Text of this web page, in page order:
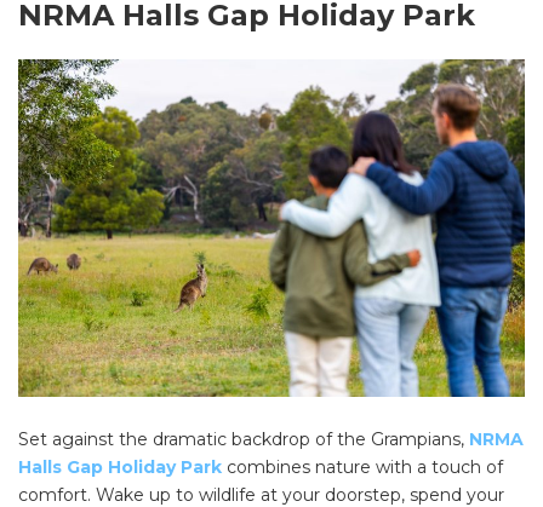
SEARCH OUR WEBSITE:
Search
for:
Find some towing tips, ways to keep your kids and
pets safe in caravan parks, and downloadable
checklists here.
NRMA Halls Gap Holiday Park
Set against the dramatic backdrop of the Grampians, NRMA
Halls Gap Holiday Park combines nature with a touch of
comfort. Wake up to wildlife at your doorstep, spend your